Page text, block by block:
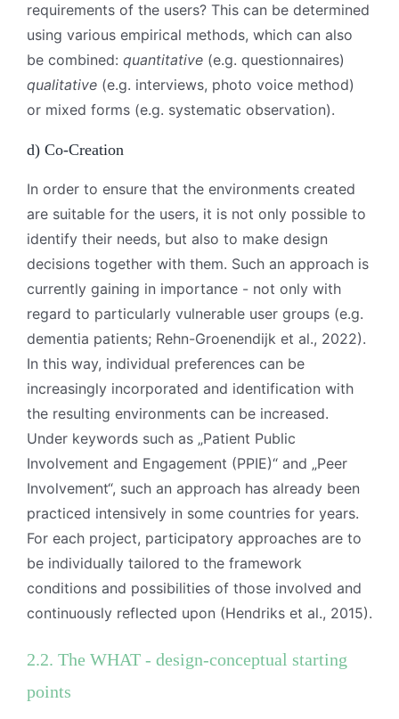
requirements of the users? This can be determined
using various empirical methods, which can also
be combined: quantitative (e.g. questionnaires)
qualitative (e.g. interviews, photo voice method)
or mixed forms (e.g. systematic observation).
d) Co-Creation
In order to ensure that the environments created
are suitable for the users, it is not only possible to
identify their needs, but also to make design
decisions together with them. Such an approach is
currently gaining in importance - not only with
regard to particularly vulnerable user groups (e.g.
dementia patients; Rehn-Groenendijk et al., 2022).
In this way, individual preferences can be
increasingly incorporated and identification with
the resulting environments can be increased.
Under keywords such as „Patient Public
Involvement and Engagement (PPIE)“ and „Peer
Involvement“, such an approach has already been
practiced intensively in some countries for years.
For each project, participatory approaches are to
be individually tailored to the framework
conditions and possibilities of those involved and
continuously reflected upon (Hendriks et al., 2015).
2.2. The WHAT - design-conceptual starting
points